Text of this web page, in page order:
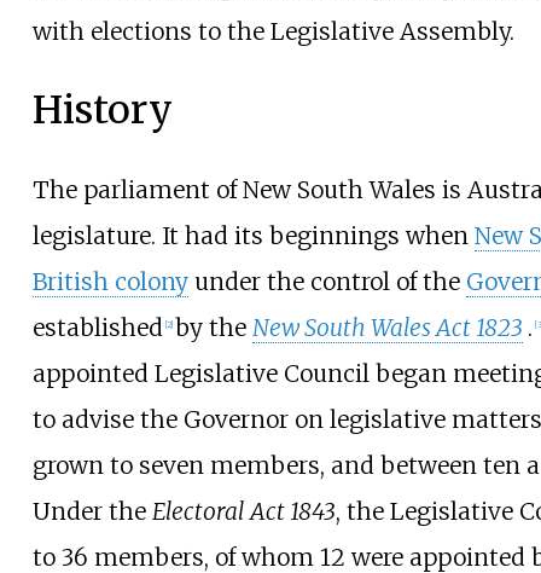
with elections to the Legislative Assembly.
History
The parliament of New South Wales is
legislature. It had its beginnings when New
British colonyunder the control of the
established [2] by the New South Wales Act 1823 . [3
appointed Legislative Council began
to advise the Governor on legislative
grown to seven members, and between ten
Under the Electoral Act 1843, the Legislative
to 36 members, of whom 12 were appointed